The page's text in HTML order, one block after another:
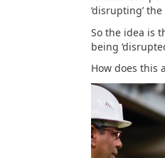
‘disrupting’
So the idea is
being
How does this